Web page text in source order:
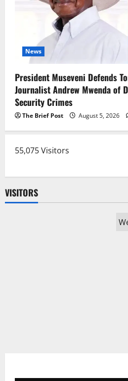
News
President Museveni Defends
Journalist Andrew Mwenda of
Security Crimes
The Brief Post August 5, 2026
55,075 Visitors
VISITORS